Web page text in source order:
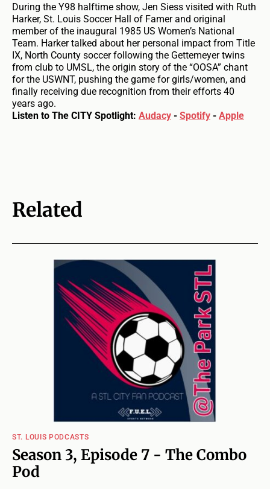
During the Y98 halftime show, Jen Siess visited with Ruth
Harker, St. Louis Soccer Hall of Famer and original
member of the inaugural 1985 US Women’s National
Team. Harker talked about her personal impact from Title
IX, North County soccer following the Gettemeyer twins
from club to UMSL, the origin story of the “OOSA” chant
for the USWNT, pushing the game for girls/women, and
finally receiving due recognition from their efforts 40
years ago.
Listen to The CITY Spotlight: Audacy - Spotify - Apple
Related
ST. LOUIS PODCASTS
Season 3, Episode 7 - The Combo
Pod